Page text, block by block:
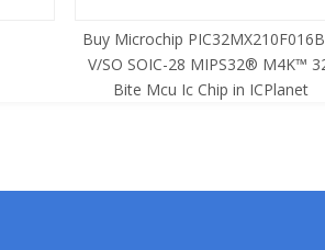
Buy Microchip
V/SO SOIC-28 MIPS32® M4K™
Bite Mcu Ic Chip in ICPlanet